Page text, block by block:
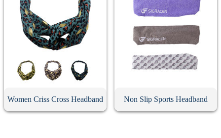
Women Criss Cross Headband Non Slip Sports Headband